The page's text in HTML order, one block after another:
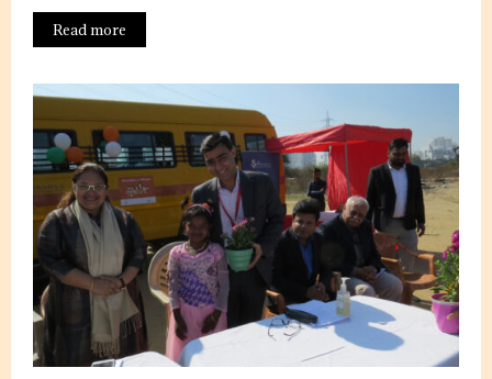
Read more